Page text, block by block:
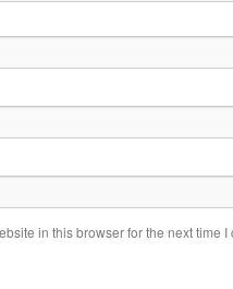
in this browser for the next time I